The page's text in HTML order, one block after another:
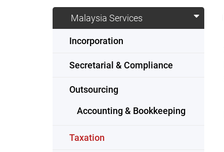
Malaysia Services
Incorporation
Secretarial & Compliance
Outsourcing
Accounting & Bookkeeping
Taxation